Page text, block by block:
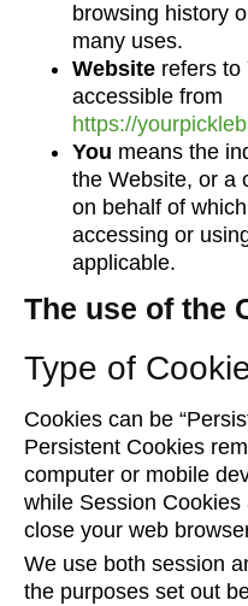
browsing history
many uses.
Website refers to
accessible from
https://
You means the
the Website, or a
on behalf of
accessing or
applicable.
The use of the
Type of
Cookies can be
Persistent Cookies
computer or mobile
while Session
close your web
We use both session
the purposes set out